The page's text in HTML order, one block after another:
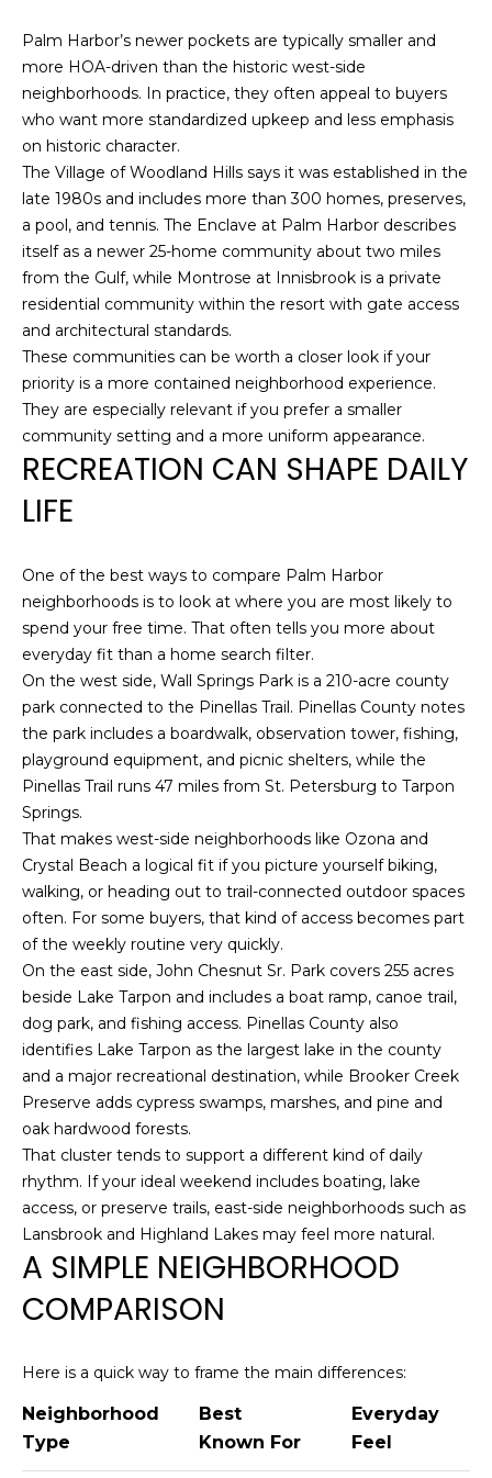
Palm Harbor’s newer pockets are typically smaller and
more HOA-driven than the historic west-side
neighborhoods. In practice, they often appeal to buyers
who want more standardized upkeep and less emphasis
on historic character.
The Village of Woodland Hills says it was established in the
late 1980s and includes more than 300 homes, preserves,
a pool, and tennis. The Enclave at Palm Harbor describes
itself as a newer 25-home community about two miles
from the Gulf, while Montrose at Innisbrook is a private
residential community within the resort with gate access
and architectural standards.
These communities can be worth a closer look if your
priority is a more contained neighborhood experience.
They are especially relevant if you prefer a smaller
community setting and a more uniform appearance.
RECREATION CAN SHAPE DAILY
LIFE
One of the best ways to compare Palm Harbor
neighborhoods is to look at where you are most likely to
spend your free time. That often tells you more about
everyday fit than a home search filter.
On the west side, Wall Springs Park is a 210-acre county
park connected to the Pinellas Trail. Pinellas County notes
the park includes a boardwalk, observation tower, fishing,
playground equipment, and picnic shelters, while the
Pinellas Trail runs 47 miles from St. Petersburg to Tarpon
Springs.
That makes west-side neighborhoods like Ozona and
Crystal Beach a logical fit if you picture yourself biking,
walking, or heading out to trail-connected outdoor spaces
often. For some buyers, that kind of access becomes part
of the weekly routine very quickly.
On the east side, John Chesnut Sr. Park covers 255 acres
beside Lake Tarpon and includes a boat ramp, canoe trail,
dog park, and fishing access. Pinellas County also
identifies Lake Tarpon as the largest lake in the county
and a major recreational destination, while Brooker Creek
Preserve adds cypress swamps, marshes, and pine and
oak hardwood forests.
That cluster tends to support a different kind of daily
rhythm. If your ideal weekend includes boating, lake
access, or preserve trails, east-side neighborhoods such as
Lansbrook and Highland Lakes may feel more natural.
A SIMPLE NEIGHBORHOOD
COMPARISON
Here is a quick way to frame the main differences:
Neighborhood
Type
Best
Known For
Everyday
Feel
R
P
O
N
V
E
#
1
1
6
A
R
P
O
N
S
N
3